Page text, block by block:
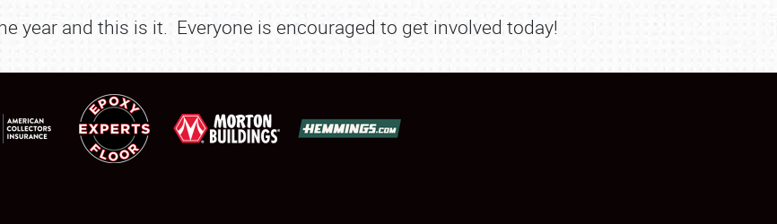
year and this is it. Everyone is encouraged to get involved today!